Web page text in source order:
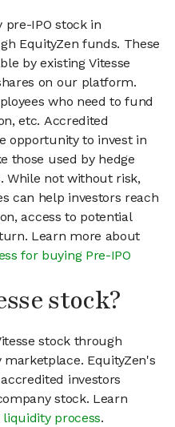
pre-IPO stock in
EquityZen funds. These
by existing Vitesse
on our platform.
who need to fund
etc. Accredited
opportunity to invest in
those used by hedge
While not without risk,
can help investors reach
access to potential
Learn more about
for buying Pre-IPO
stock?
stock through
EquityZen's
investors
stock. Learn
process.